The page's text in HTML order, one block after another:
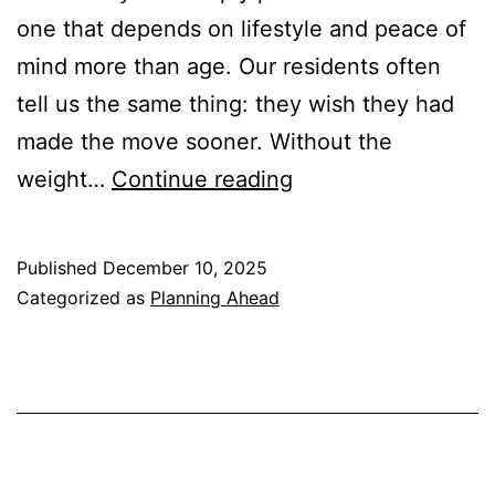
one that depends on lifestyle and peace of
mind more than age. Our residents often
tell us the same thing: they wish they had
made the move sooner. Without the
weight… Continue reading
Published December 10, 2025
Categorized as Planning Ahead